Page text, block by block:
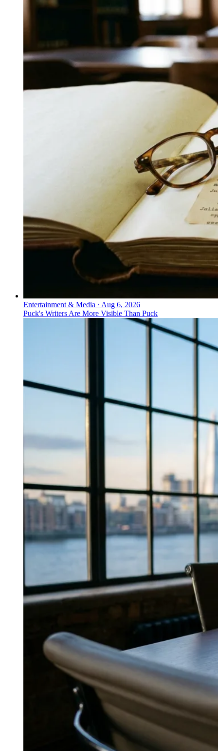
Entertainment & Media · Aug 6, 2026
Puck's Writers Are More Visible Than Puck